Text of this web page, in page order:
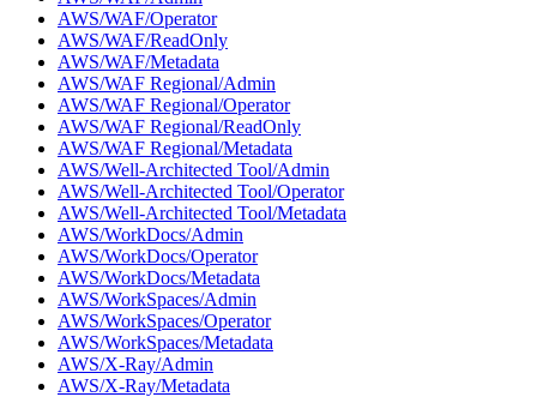
AWS/WAF/Operator
AWS/WAF/ReadOnly
AWS/WAF/Metadata
AWS/WAF Regional/Admin
AWS/WAF Regional/Operator
AWS/WAF Regional/ReadOnly
AWS/WAF Regional/Metadata
AWS/Well-Architected Tool/Admin
AWS/Well-Architected Tool/Operator
AWS/Well-Architected Tool/Metadata
AWS/WorkDocs/Admin
AWS/WorkDocs/Operator
AWS/WorkDocs/Metadata
AWS/WorkSpaces/Admin
AWS/WorkSpaces/Operator
AWS/WorkSpaces/Metadata
AWS/X-Ray/Admin
AWS/X-Ray/Metadata